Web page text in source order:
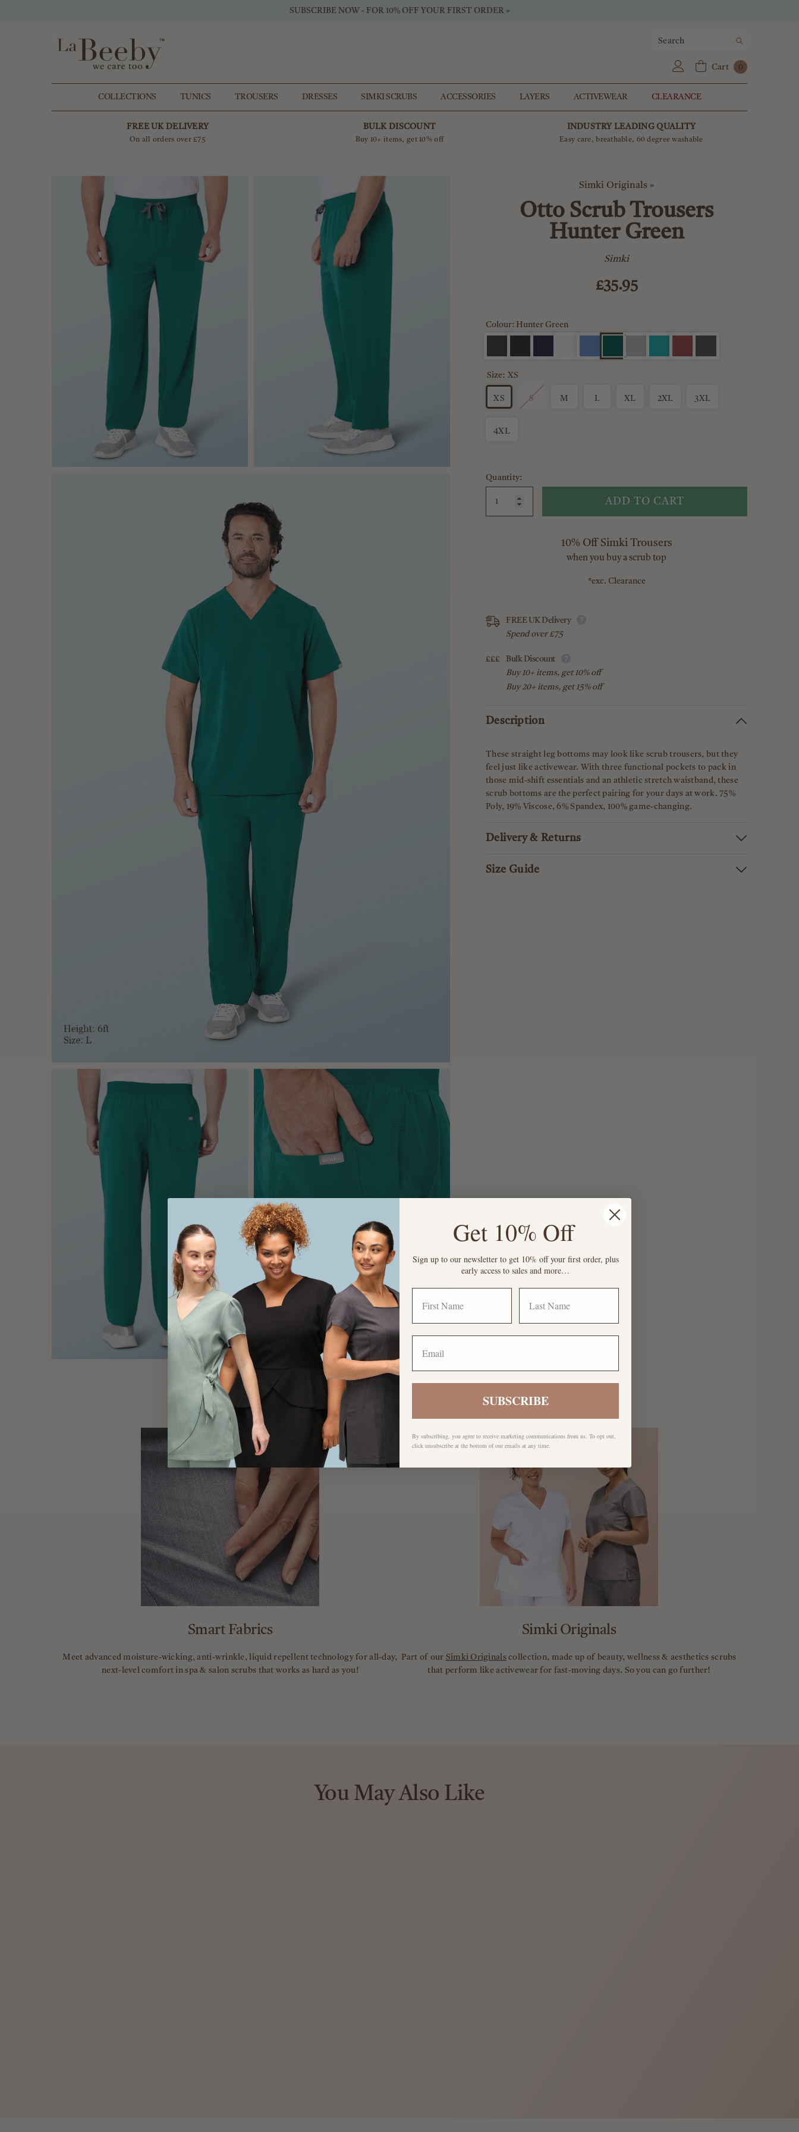
SUBSCRIBE NOW - FOR 10% OFF YOUR FIRST ORDER »
Cart 00
COLLECTIONS TUNICS TROUSERS DRESSES SIMKI SCRUBS ACCESSORIES LAYERS ACTIVEWEAR CLEARANCE
FREE UK DELIVERY
On all orders over £75
BULK DISCOUNT
Buy 10+ items, get 10% off
INDUSTRY LEADING QUALITY
Easy care, breathable, 60 degree washable
Simki Originals »
Otto Scrub Trousers
Hunter Green
Simki
£35.95
Colour: Hunter Green
Size: XS
XS S M L XL 2XL 3XL
4XL
Quantity:
ADD TO CART
10% Off Simki Trousers
when you buy a scrub top
*exc. Clearance
FREE UK Delivery
Spend over £75
£££
Bulk Discount
Buy 10+ items, get 10% off
Buy 20+ items, get 15% off
Description
These straight leg bottoms may look like scrub trousers, but they
feel just like activewear. With three functional pockets to pack in
those mid-shift essentials and an athletic stretch waistband, these
scrub bottoms are the perfect pairing for your days at work. 75%
Poly, 19% Viscose, 6% Spandex, 100% game-changing.
Delivery & Returns
Size Guide
Smart Fabrics
Meet advanced moisture-wicking, anti-wrinkle, liquid repellent technology for all-day,
next-level comfort in spa & salon scrubs that works as hard as you!
Simki Originals
Part of our Simki Originalscollection, made up of beauty, wellness & aesthetics scrubs
that perform like activewear for fast-moving days. So you can go further!
You May Also Like
Get 10% Off
Sign up to our newsletter to get 10% off your first order, plus
early access to sales and more…
SUBSCRIBE
By subscribing, you agree to receive marketing communications from us. To opt out,
click unsubscribe at the bottom of our emails at any time.